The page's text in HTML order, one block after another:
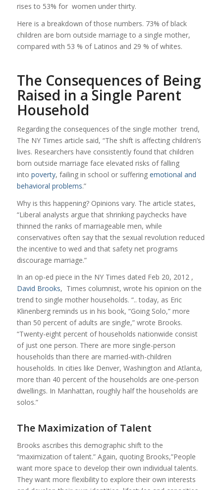
rises to 53% for women under thirty.
Here is a breakdown of those numbers. 73% of black
children are born outside marriage to a single mother,
compared with 53 % of Latinos and 29 % of whites.
The Consequences of Being
Raised in a Single Parent
Household
Regarding the consequences of the single mother trend,
The NY Times article said, “The shift is affecting children’s
lives. Researchers have consistently found that children
born outside marriage face elevated risks of falling
into poverty, failing in school or suffering emotional and
behavioral problems.”
Why is this happening? Opinions vary. The article states,
“Liberal analysts argue that shrinking paychecks have
thinned the ranks of marriageable men, while
conservatives often say that the sexual revolution reduced
the incentive to wed and that safety net programs
discourage marriage.”
In an op-ed piece in the NY Times dated Feb 20, 2012 ,
David Brooks, Times columnist, wrote his opinion on the
trend to single mother households. “.. today, as Eric
Klinenberg reminds us in his book, “Going Solo,” more
than 50 percent of adults are single,” wrote Brooks.
“Twenty-eight percent of households nationwide consist
of just one person. There are more single-person
households than there are married-with-children
households. In cities like Denver, Washington and Atlanta,
more than 40 percent of the households are one-person
dwellings. In Manhattan, roughly half the households are
solos.”
The Maximization of Talent
Brooks ascribes this demographic shift to the
“maximization of talent.” Again, quoting Brooks,”People
want more space to develop their own individual talents.
They want more flexibility to explore their own interests